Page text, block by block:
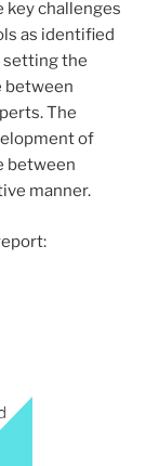
key challenges
as identified
setting the
between
The
of
between
manner.